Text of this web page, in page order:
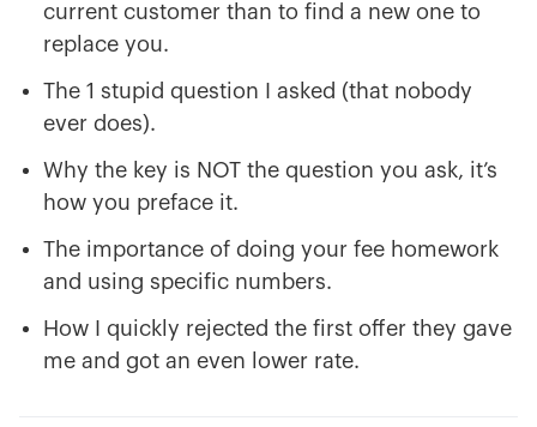
current customer than to find a new one to
replace you.
The 1 stupid question I asked (that nobody
ever does).
Why the key is NOT the question you ask, it’s
how you preface it.
The importance of doing your fee homework
and using specific numbers.
How I quickly rejected the first offer they gave
me and got an even lower rate.